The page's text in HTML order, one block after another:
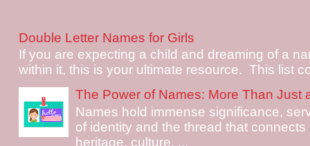
Double Letter Names for Girls
If you are expecting a child and dreaming of a
within it, this is your ultimate resource. This list
The Power of Names: More Than Just
Names hold immense significance,
of identity and the thread that
heritage, culture, ...